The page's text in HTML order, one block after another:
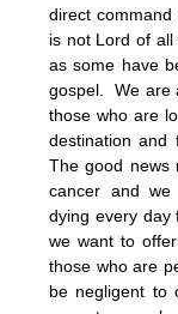
direct
is not Lord of
as some have
gospel. We are
those who are
destination and
The good
cancer and
dying every day
we want to
those who are
be negligent to